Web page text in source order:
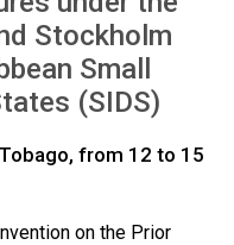
Stockholm
Small
(SIDS)
from 12 to 15
on the Prior